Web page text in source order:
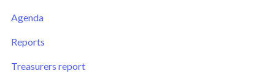
Agenda
Reports
Treasurers report